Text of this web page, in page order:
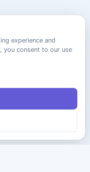
experience and
you consent to our use